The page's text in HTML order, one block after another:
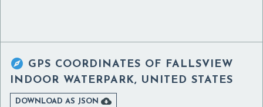
 GPS COORDINATES OF FALLSVIEW
INDOOR WATERPARK, UNITED STATES
DOWNLOAD AS JSON 